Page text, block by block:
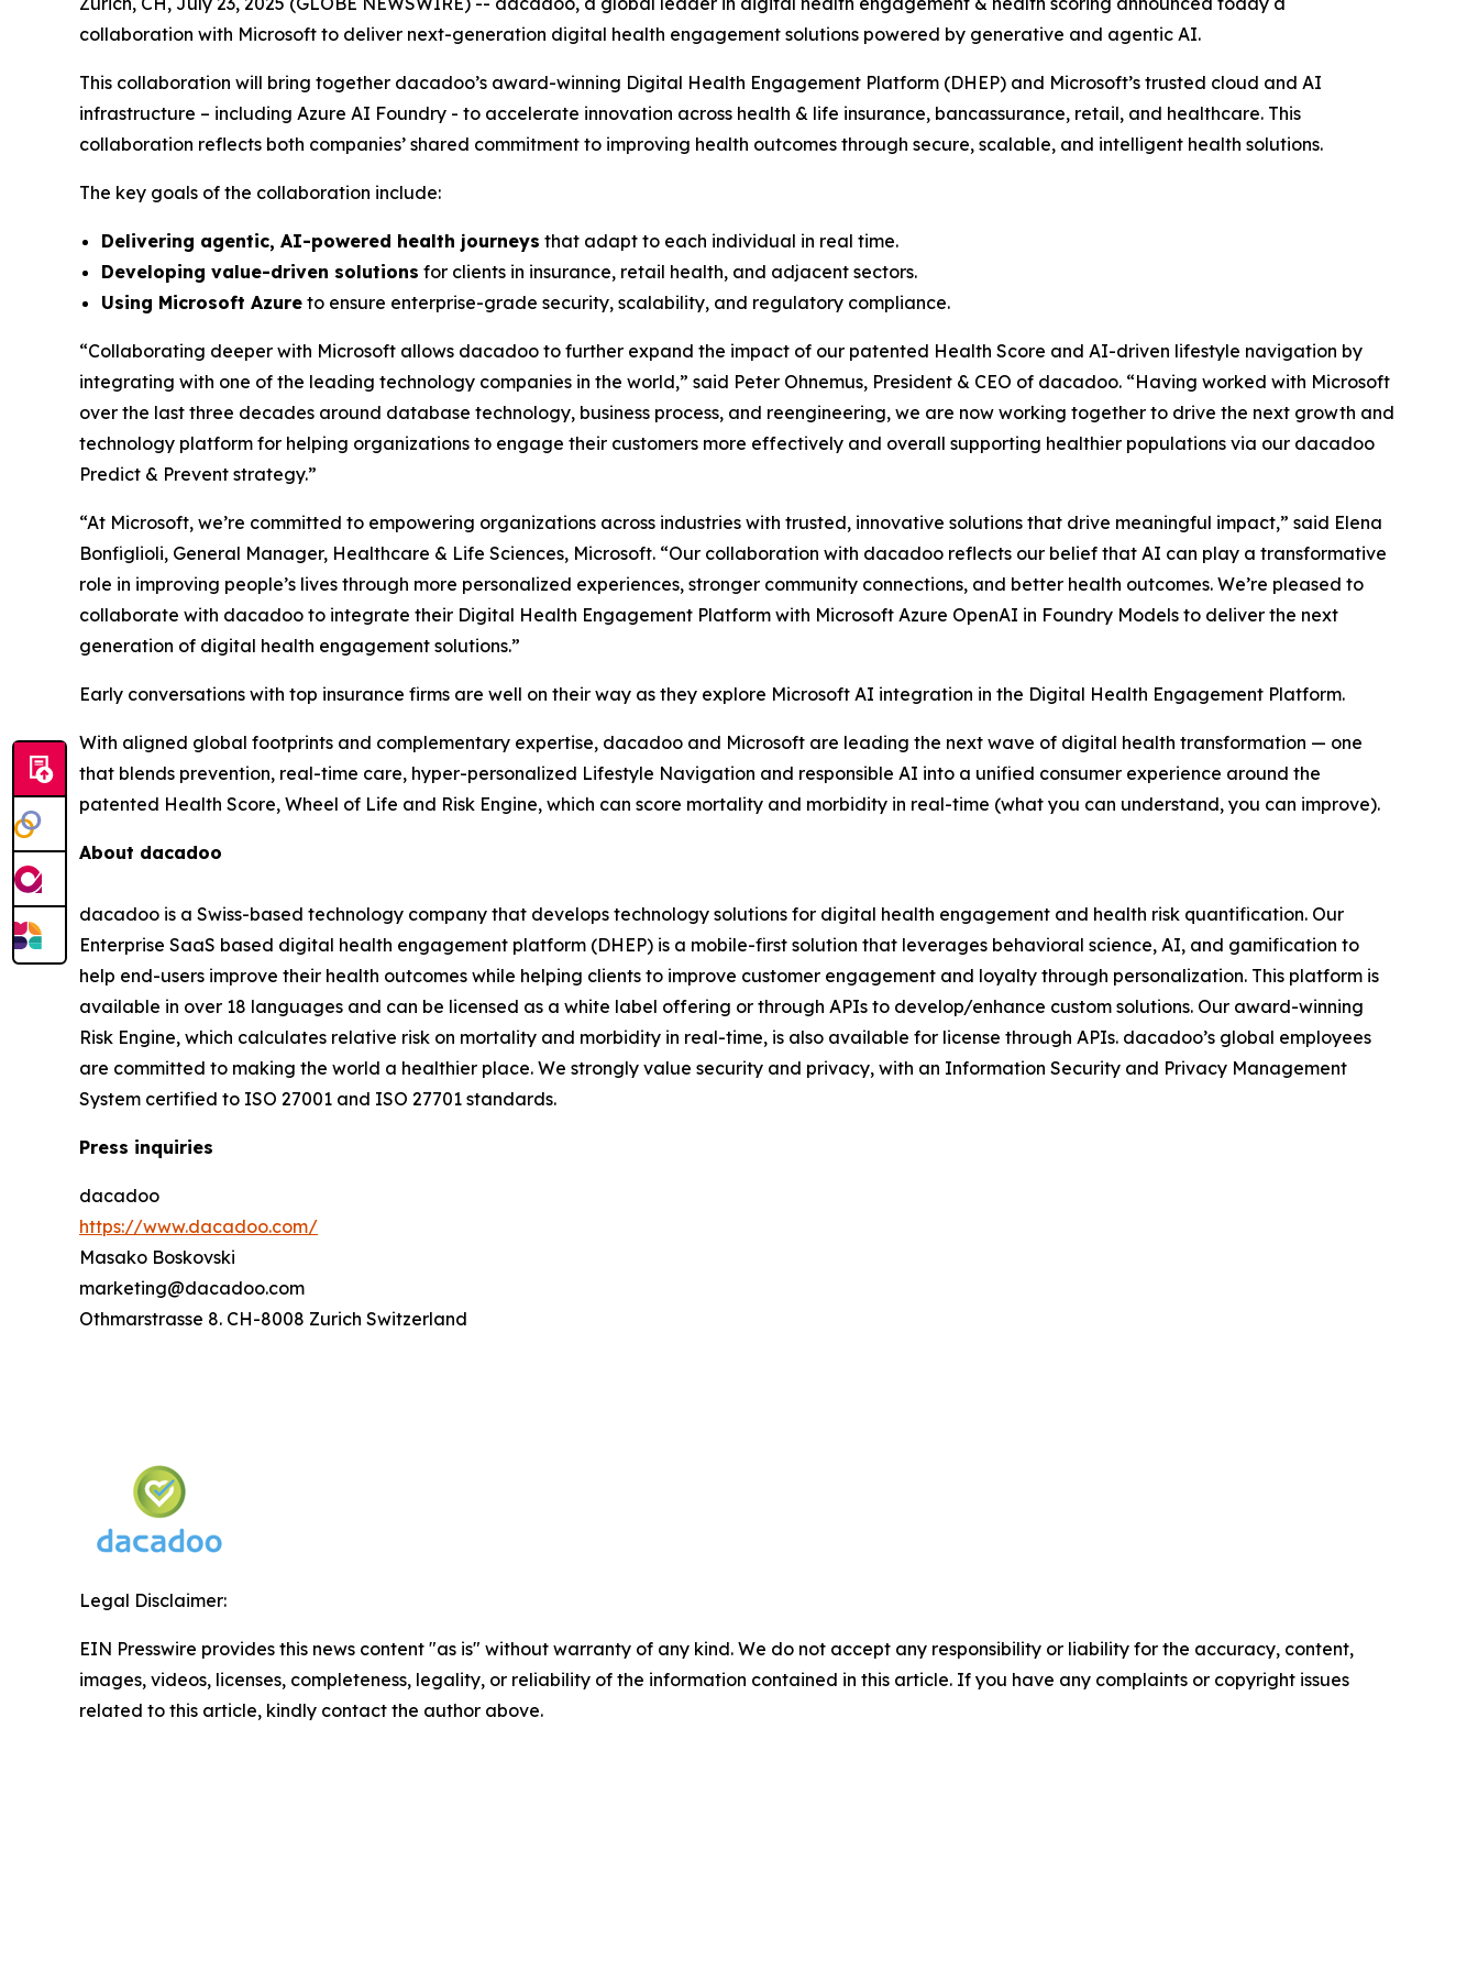
collaboration with Microsoft to deliver next-generation digital health engagement solutions powered by generative and agentic AI.
This collaboration will bring together dacadoo’s award-winning Digital Health Engagement Platform (DHEP) and Microsoft’s trusted cloud and AI
infrastructure – including Azure AI Foundry - to accelerate innovation across health & life insurance, bancassurance, retail, and healthcare. This
collaboration reflects both companies’ shared commitment to improving health outcomes through secure, scalable, and intelligent health solutions.
The key goals of the collaboration include:
Delivering agentic, AI-powered health journeys that adapt to each individual in real time.
Developing value-driven solutions for clients in insurance, retail health, and adjacent sectors.
Using Microsoft Azure to ensure enterprise-grade security, scalability, and regulatory compliance.
“Collaborating deeper with Microsoft allows dacadoo to further expand the impact of our patented Health Score and AI-driven lifestyle navigation by
integrating with one of the leading technology companies in the world,” said Peter Ohnemus, President & CEO of dacadoo. “Having worked with Microsoft
over the last three decades around database technology, business process, and reengineering, we are now working together to drive the next growth and
technology platform for helping organizations to engage their customers more effectively and overall supporting healthier populations via our dacadoo
Predict & Prevent strategy.”
“At Microsoft, we’re committed to empowering organizations across industries with trusted, innovative solutions that drive meaningful impact,” said Elena
Bonfiglioli, General Manager, Healthcare & Life Sciences, Microsoft. “Our collaboration with dacadoo reflects our belief that AI can play a transformative
role in improving people’s lives through more personalized experiences, stronger community connections, and better health outcomes. We’re pleased to
collaborate with dacadoo to integrate their Digital Health Engagement Platform with Microsoft Azure OpenAI in Foundry Models to deliver the next
generation of digital health engagement solutions.”
Early conversations with top insurance firms are well on their way as they explore Microsoft AI integration in the Digital Health Engagement Platform.
With aligned global footprints and complementary expertise, dacadoo and Microsoft are leading the next wave of digital health transformation — one
that blends prevention, real-time care, hyper-personalized Lifestyle Navigation and responsible AI into a unified consumer experience around the
patented Health Score, Wheel of Life and Risk Engine, which can score mortality and morbidity in real-time (what you can understand, you can improve).
About dacadoo
dacadoo is a Swiss-based technology company that develops technology solutions for digital health engagement and health risk quantification. Our
Enterprise SaaS based digital health engagement platform (DHEP) is a mobile-first solution that leverages behavioral science, AI, and gamification to
help end-users improve their health outcomes while helping clients to improve customer engagement and loyalty through personalization. This platform is
available in over 18 languages and can be licensed as a white label offering or through APIs to develop/enhance custom solutions. Our award-winning
Risk Engine, which calculates relative risk on mortality and morbidity in real-time, is also available for license through APIs. dacadoo’s global employees
are committed to making the world a healthier place. We strongly value security and privacy, with an Information Security and Privacy Management
System certified to ISO 27001 and ISO 27701 standards.
Press inquiries
dacadoo
https://www.dacadoo.com/
Masako Boskovski
marketing@dacadoo.com
Othmarstrasse 8. CH-8008 Zurich Switzerland
Legal Disclaimer:
EIN Presswire provides this news content "as is" without warranty of any kind. We do not accept any responsibility or liability for the accuracy, content,
images, videos, licenses, completeness, legality, or reliability of the information contained in this article. If you have any complaints or copyright issues
related to this article, kindly contact the author above.